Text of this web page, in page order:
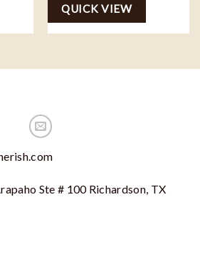
QUICK VIEW
Ste # 100 Richardson, TX